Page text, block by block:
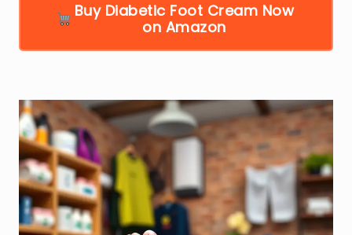
Buy Diabetic Foot Cream Now
on Amazon